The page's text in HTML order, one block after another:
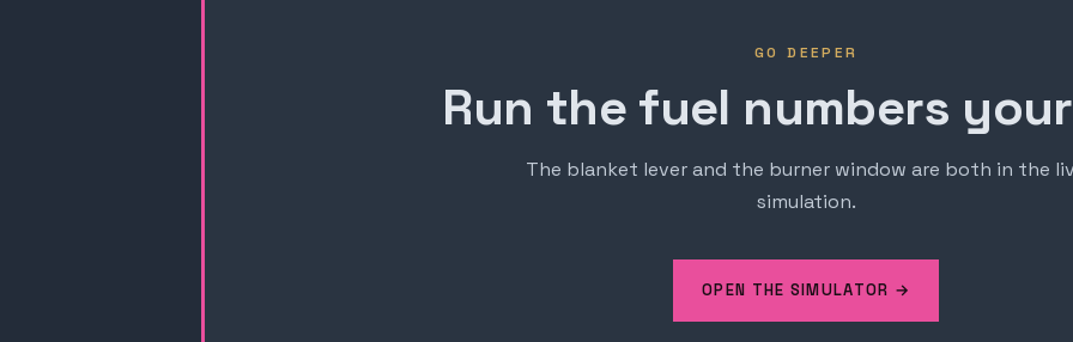
GO DEEPER
Run the fuel numbers
The blanket lever and the burner window are both in the
simulation.
OPEN THE SIMULATOR →